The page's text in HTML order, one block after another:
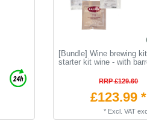
[Bundle] Wine brewing
starter kit wine - with
RRP £129.60
£123.99 *
* Excl. VAT